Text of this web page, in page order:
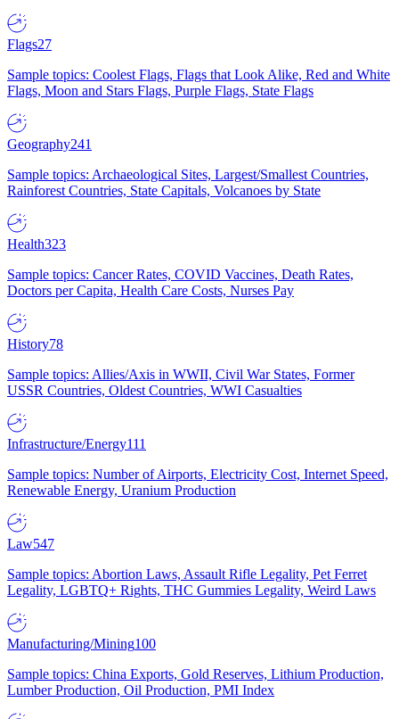
Flags27
Sample topics: Coolest Flags, Flags that Look Alike, Red and White
Flags, Moon and Stars Flags, Purple Flags, State Flags
Geography241
Sample topics: Archaeological Sites, Largest/Smallest Countries,
Rainforest Countries, State Capitals, Volcanoes by State
Health323
Sample topics: Cancer Rates, COVID Vaccines, Death Rates,
Doctors per Capita, Health Care Costs, Nurses Pay
History78
Sample topics: Allies/Axis in WWII, Civil War States, Former
USSR Countries, Oldest Countries, WWI Casualties
Infrastructure/Energy111
Sample topics: Number of Airports, Electricity Cost, Internet Speed,
Renewable Energy, Uranium Production
Law547
Sample topics: Abortion Laws, Assault Rifle Legality, Pet Ferret
Legality, LGBTQ+ Rights, THC Gummies Legality, Weird Laws
Manufacturing/Mining100
Sample topics: China Exports, Gold Reserves, Lithium Production,
Lumber Production, Oil Production, PMI Index